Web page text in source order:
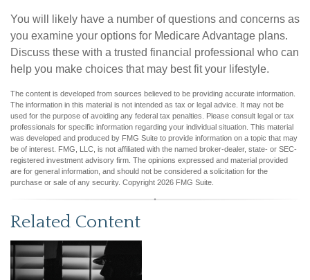
You will likely have a number of questions and concerns as
you examine your options for Medicare Advantage plans.
Discuss these with a trusted financial professional who can
help you make choices that may best fit your lifestyle.
The content is developed from sources believed to be providing accurate information.
The information in this material is not intended as tax or legal advice. It may not be
used for the purpose of avoiding any federal tax penalties. Please consult legal or tax
professionals for specific information regarding your individual situation. This material
was developed and produced by FMG Suite to provide information on a topic that may
be of interest. FMG, LLC, is not affiliated with the named broker-dealer, state- or SEC-
registered investment advisory firm. The opinions expressed and material provided
are for general information, and should not be considered a solicitation for the
purchase or sale of any security. Copyright 2026 FMG Suite.
Related Content